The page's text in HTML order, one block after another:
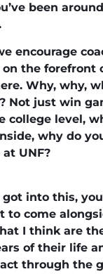
been
encourage
on the forefront
Why, why,
Not just win
college level,
why do
UNF?
got into this,
to come
I think are
of their life
through the